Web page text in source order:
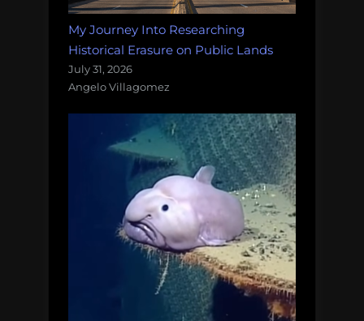
My Journey Into Researching
Historical Erasure on Public Lands
July 31, 2026
Angelo Villagomez